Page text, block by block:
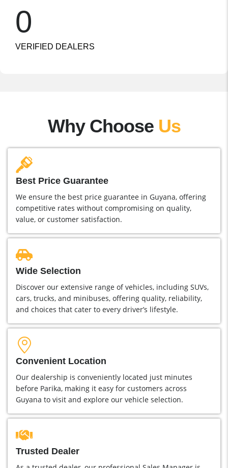
0
VERIFIED DEALERS
Why Choose Us
Best Price Guarantee
We ensure the best price guarantee in Guyana, offering
competitive rates without compromising on quality,
value, or customer satisfaction.
Wide Selection
Discover our extensive range of vehicles, including SUVs,
cars, trucks, and minibuses, offering quality, reliability,
and choices that cater to every driver’s lifestyle.
Convenient Location
Our dealership is conveniently located just minutes
before Parika, making it easy for customers across
Guyana to visit and explore our vehicle selection.
Trusted Dealer